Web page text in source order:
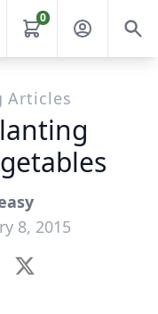
0
Articles
8, 2015
X